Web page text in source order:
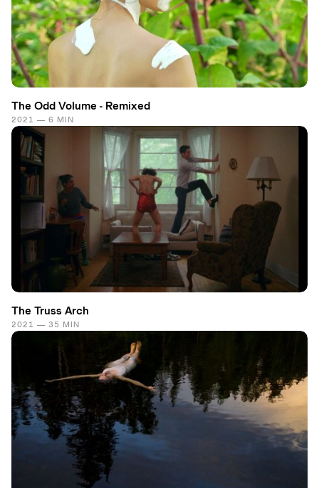
The Odd Volume - Remixed
2021 — 6 MIN
The Truss Arch
2021 — 35 MIN